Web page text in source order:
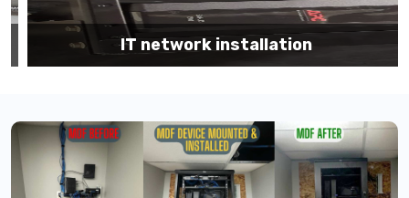
IT network installation